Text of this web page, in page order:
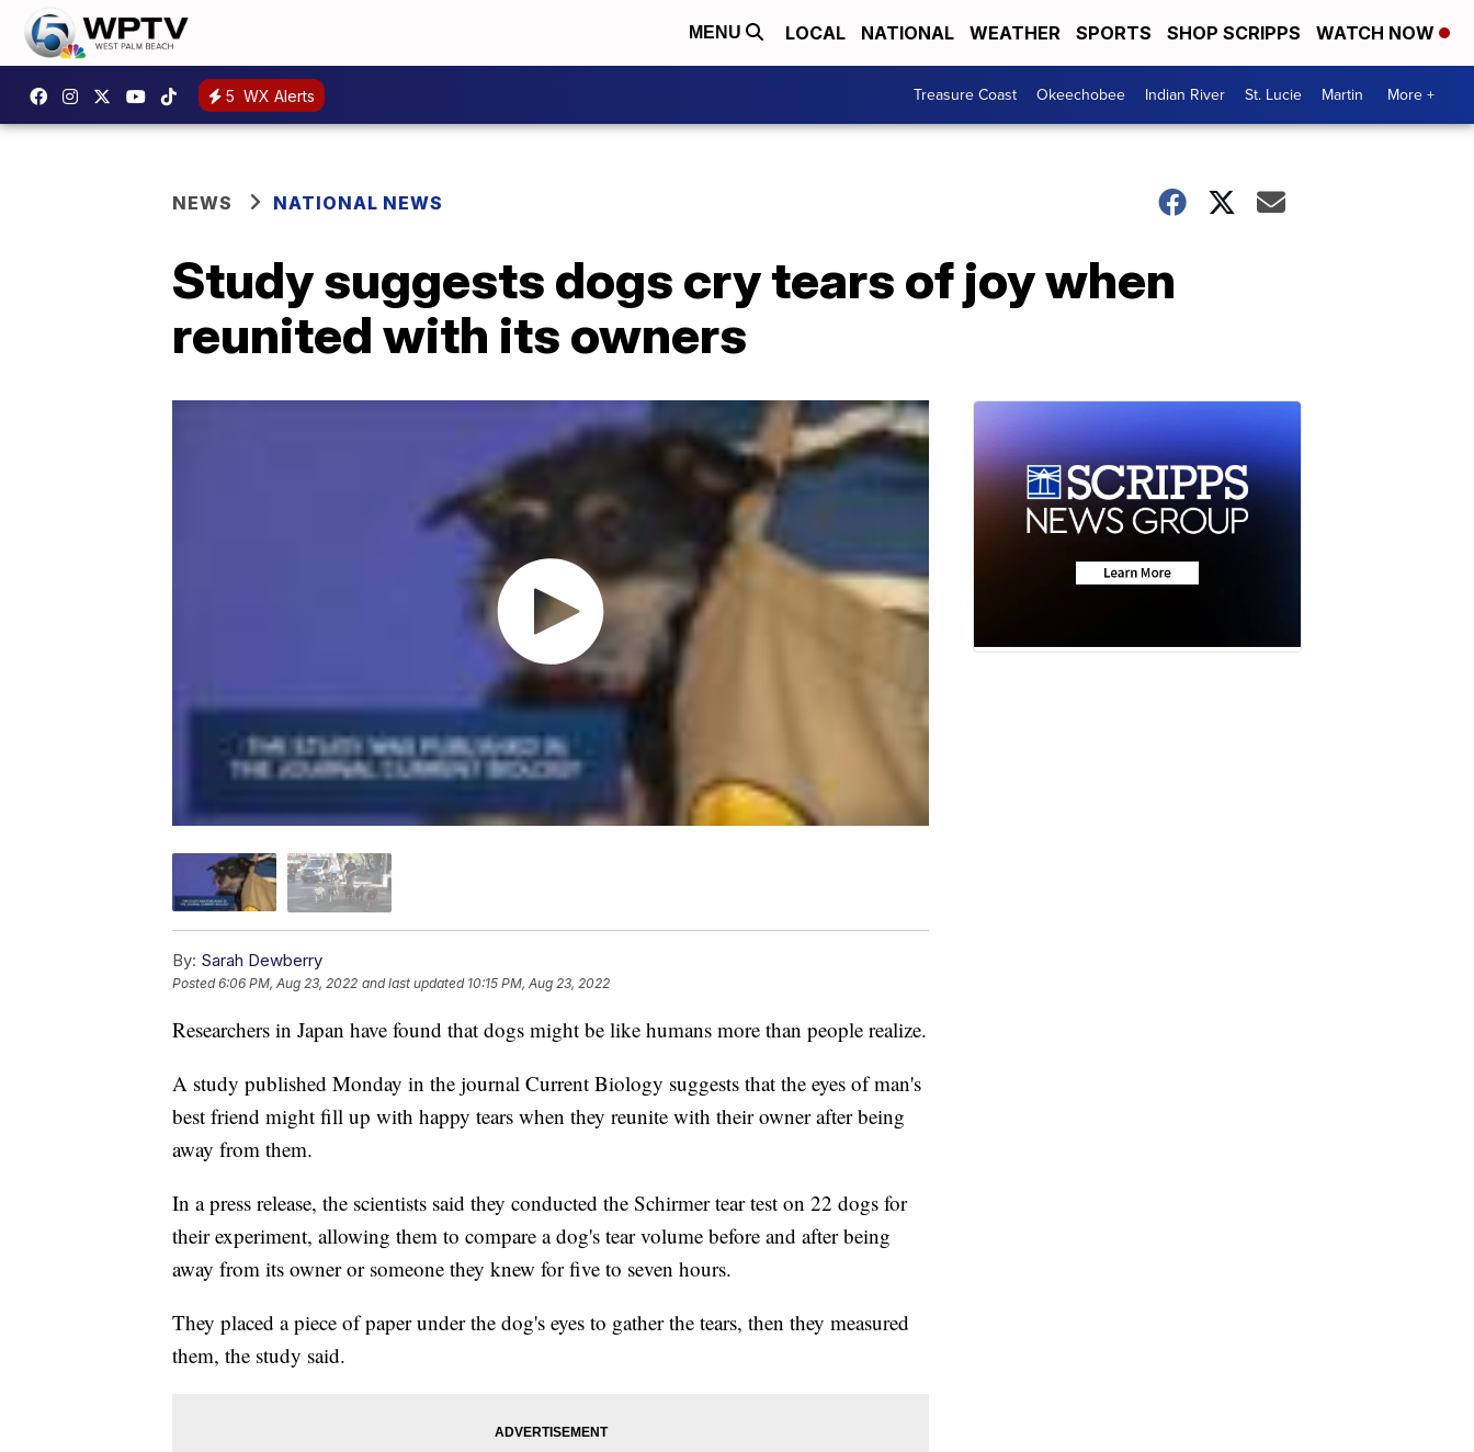
MENU LOCAL NATIONAL WEATHER SPORTS SHOP SCRIPPS WATCH NOW
5 WX Alerts Treasure Coast Okeechobee Indian River St. Lucie Martin More +
NEWS NATIONAL NEWS
Study suggests dogs cry tears of joy when
reunited with its owners
By: Sarah Dewberry
Posted6:06 PM, Aug 23, 2022 and last updated 10:15 PM, Aug 23, 2022
Researchers in Japan have found that dogs might be like humans more than people realize.
A study published Monday in the journal Current Biology suggests that the eyes of man's
best friend might fill up with happy tears when they reunite with their owner after being
away from them.
In a press release, the scientists said they conducted the Schirmer tear test on 22 dogs for
their experiment, allowing them to compare a dog's tear volume before and after being
away from its owner or someone they knew for five to seven hours.
They placed a piece of paper under the dog's eyes to gather the tears, then they measured
them, the study said.